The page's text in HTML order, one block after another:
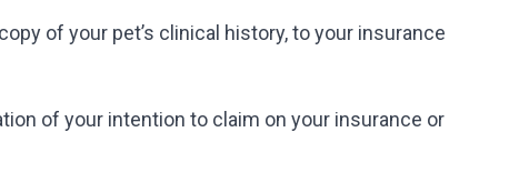
of your pet’s clinical history, to your insurance
of your intention to claim on your insurance or